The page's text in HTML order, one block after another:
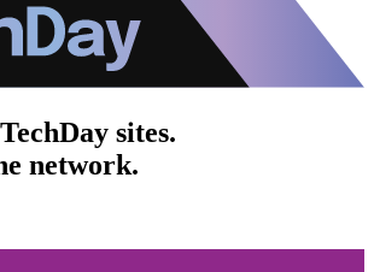
sites.
network.